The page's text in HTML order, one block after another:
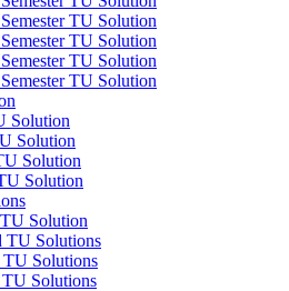
TU Solution
TU Solution
TU Solution
TU Solution
Solution
Solution
Solution
Solution
Solution
TU Solutions
Solutions
Solutions